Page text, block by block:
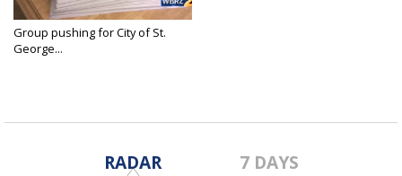
Group pushing for City of St.
George...
RADAR 7 DAYS